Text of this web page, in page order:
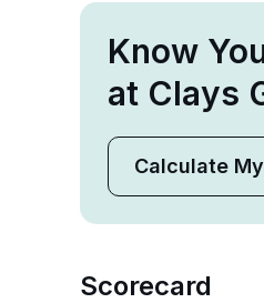
Know
at Clays
Calculate
Scorecard